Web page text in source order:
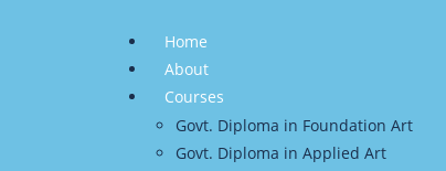
Home
About
Courses
Govt. Diploma in Foundation Art
Govt. Diploma in Applied Art